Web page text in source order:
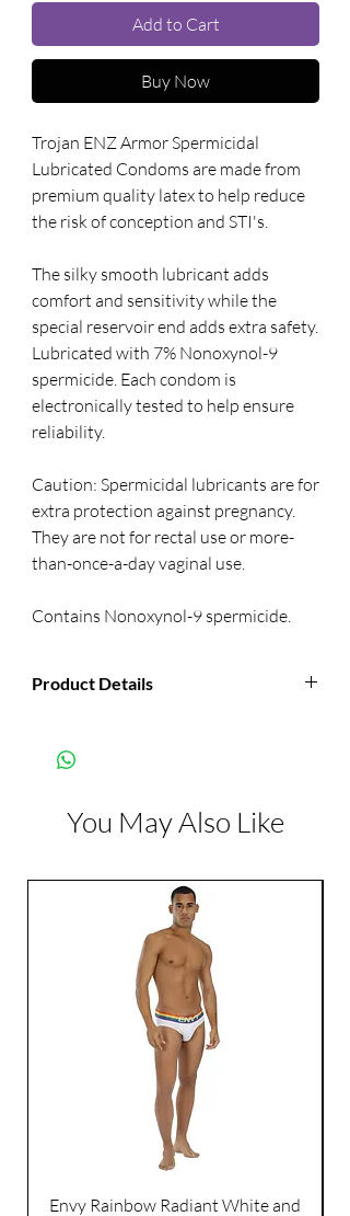
Add to Cart
Buy Now
Trojan ENZ Armor Spermicidal
Lubricated Condoms are made from
premium quality latex to help reduce
the risk of conception and STI's.
The silky smooth lubricant adds
comfort and sensitivity while the
special reservoir end adds extra safety.
Lubricated with 7% Nonoxynol-9
spermicide. Each condom is
electronically tested to help ensure
reliability.
Caution: Spermicidal lubricants are for
extra protection against pregnancy.
They are not for rectal use or more-
than-once-a-day vaginal use.
Contains Nonoxynol-9 spermicide.
Product Details
You May Also Like
Envy Rainbow Radiant White and